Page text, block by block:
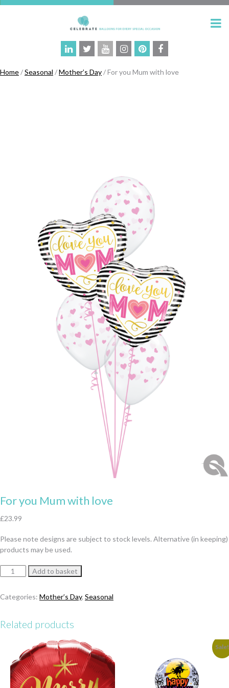
Home/Seasonal /Mother’s Day/ For you Mum with love
For you Mum with love
£23.99
Please note designs are subject to stock levels. Alternative (in keeping)
products may be used.
with
quantity
Add to basket
Categories: Mother’s Day, Seasonal
Related products
Sale!